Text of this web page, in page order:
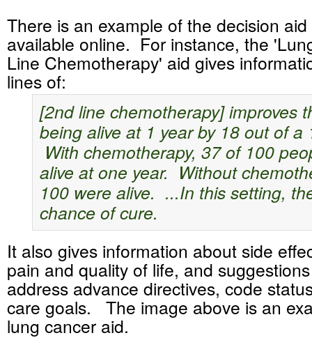
There is an example of the decision
available online. For instance, the
Line Chemotherapy' aid gives
lines of:
[2nd line chemotherapy] improves
being alive at 1 year by 18 out of a
With chemotherapy, 37 of 100
alive at one year. Without
100 were alive. ...In this setting,
chance of cure.
It also gives information about side
pain and quality of life, and
address advance directives, code
care goals. The image above is an
lung cancer aid.